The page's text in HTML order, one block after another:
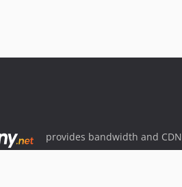
provides bandwidth and CDN